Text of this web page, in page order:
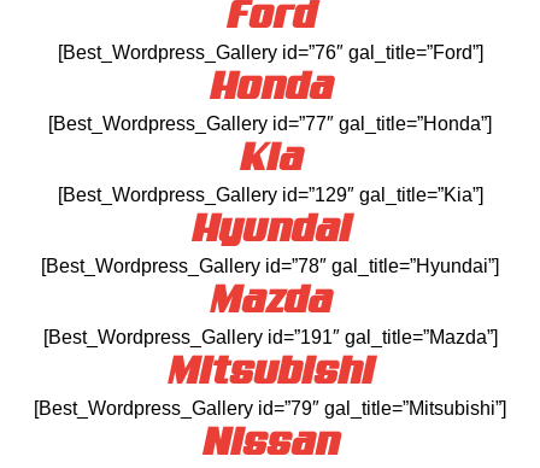
Ford
[Best_Wordpress_Gallery id=”76″ gal_title=”Ford”]
Honda
[Best_Wordpress_Gallery id=”77″ gal_title=”Honda”]
Kia
[Best_Wordpress_Gallery id=”129″ gal_title=”Kia”]
Hyundai
[Best_Wordpress_Gallery id=”78″ gal_title=”Hyundai”]
Mazda
[Best_Wordpress_Gallery id=”191″ gal_title=”Mazda”]
Mitsubishi
[Best_Wordpress_Gallery id=”79″ gal_title=”Mitsubishi”]
Nissan